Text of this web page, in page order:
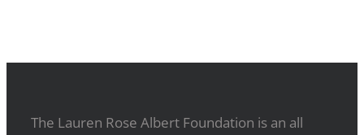
The Lauren Rose Albert Foundation is an all